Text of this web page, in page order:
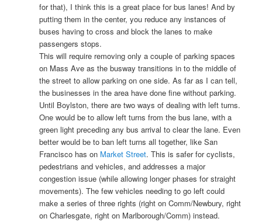
for that), I think this is a great place for bus lanes! And by
putting them in the center, you reduce any instances of
buses having to cross and block the lanes to make
passengers stops.
This will require removing only a couple of parking spaces
on Mass Ave as the busway transitions in to the middle of
the street to allow parking on one side. As far as I can tell,
the businesses in the area have done fine without parking.
Until Boylston, there are two ways of dealing with left turns.
One would be to allow left turns from the bus lane, with a
green light preceding any bus arrival to clear the lane. Even
better would be to ban left turns all together, like San
Francisco has on Market Street. This is safer for cyclists,
pedestrians and vehicles, and addresses a major
congestion issue (while allowing longer phases for straight
movements). The few vehicles needing to go left could
make a series of three rights (right on Comm/Newbury, right
on Charlesgate, right on Marlborough/Comm) instead.